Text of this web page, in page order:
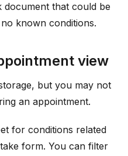
that could be
known conditions.
view
but you may not
an appointment.
for conditions related
form. You can filter